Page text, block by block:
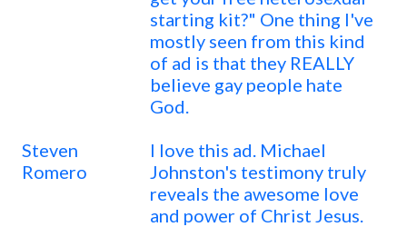
starting kit?" One thing I've
mostly seen from this kind
of ad is that they REALLY
believe gay people hate
God.
Steven
Romero
I love this ad. Michael
Johnston's testimony truly
reveals the awesome love
and power of Christ Jesus.